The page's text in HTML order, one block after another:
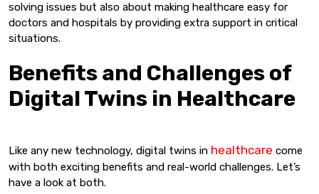
solving issues but also about making healthcare easy for
doctors and hospitals by providing extra support in critical
situations.
Benefits and Challenges of
Digital Twins in Healthcare
Like any new technology, digital twins in healthcare come
with both exciting benefits and real-world challenges. Let’s
have a look at both.